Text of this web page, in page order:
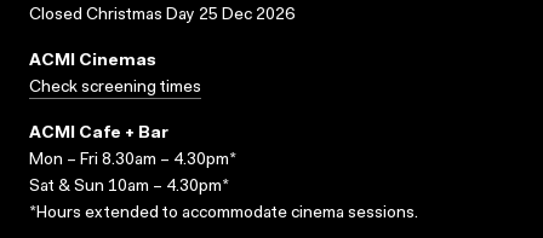
Closed Christmas Day 25 Dec 2026
ACMI Cinemas
Check screening times
ACMI Cafe + Bar
Mon – Fri 8.30am – 4.30pm*
Sat & Sun 10am – 4.30pm*
*Hours extended to accommodate cinema sessions.